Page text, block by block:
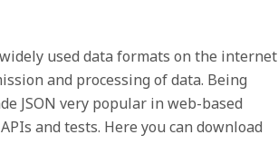
used data formats on the internet
and processing of data. Being
JSON very popular in web-based
and tests. Here you can download